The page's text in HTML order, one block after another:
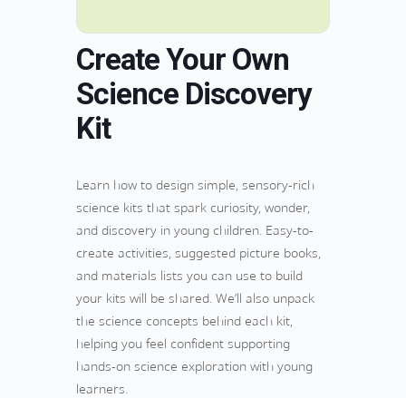
Create Your Own
Science Discovery
Kit
Learn how to design simple, sensory-rich
science kits that spark curiosity, wonder,
and discovery in young children. Easy-to-
create activities, suggested picture books,
and materials lists you can use to build
your kits will be shared. We’ll also unpack
the science concepts behind each kit,
helping you feel confident supporting
hands-on science exploration with young
learners.